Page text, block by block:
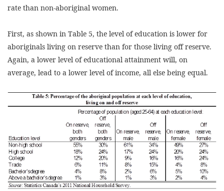
rate than non-aboriginal women.
First, as shown in Table 5, the level of education is lower for
aboriginals living on reserve than for those living off reserve.
Again, a lower level of educational attainment will, on
average, lead to a lower level of income, all else being equal.